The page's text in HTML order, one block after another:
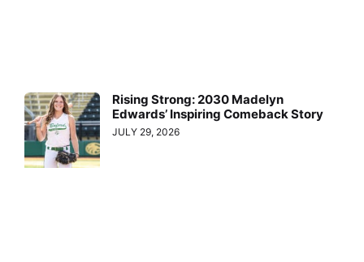
Rising Strong: 2030 Madelyn
Edwards’ Inspiring Comeback Story
JULY 29, 2026